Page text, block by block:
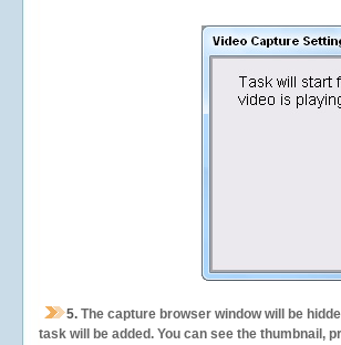
5. The capture browser window will be
task will be added. You can see the thumbnail,